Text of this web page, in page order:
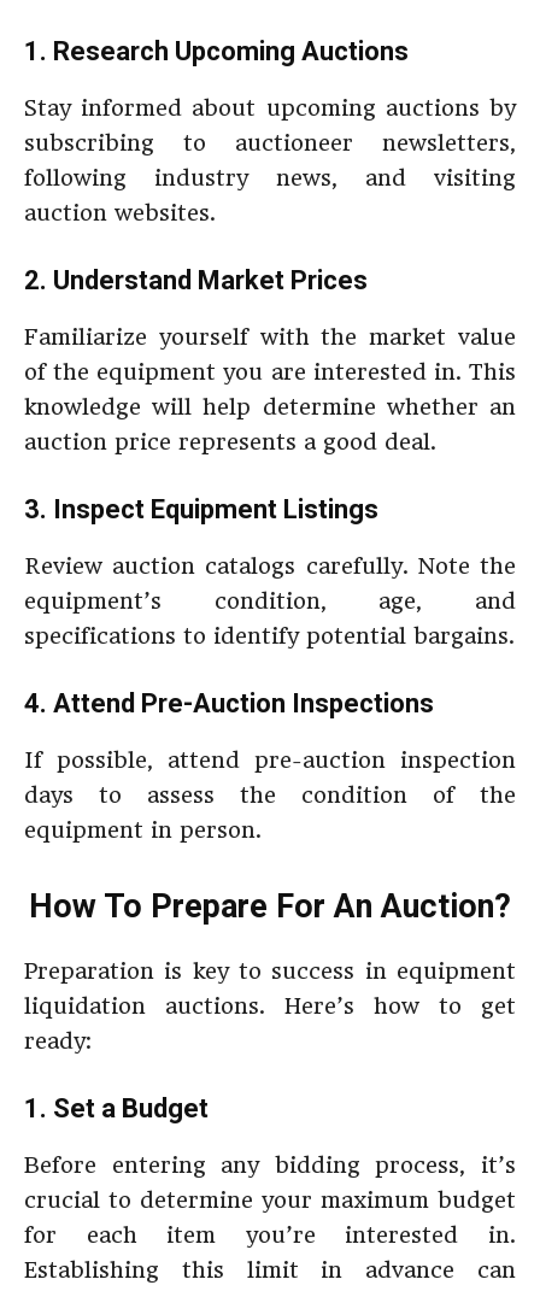
1. Research Upcoming Auctions
Stay informed about upcoming auctions by
subscribing to auctioneer newsletters,
following industry news, and visiting
auction websites.
2. Understand Market Prices
Familiarize yourself with the market value
of the equipment you are interested in. This
knowledge will help determine whether an
auction price represents a good deal.
3. Inspect Equipment Listings
Review auction catalogs carefully. Note the
equipment’s condition, age, and
specifications to identify potential bargains.
4. Attend Pre-Auction Inspections
If possible, attend pre-auction inspection
days to assess the condition of the
equipment in person.
How To Prepare For An Auction?
Preparation is key to success in equipment
liquidation auctions. Here’s how to get
ready:
1. Set a Budget
Before entering any bidding process, it’s
crucial to determine your maximum budget
for each item you’re interested in.
Establishing this limit in advance can